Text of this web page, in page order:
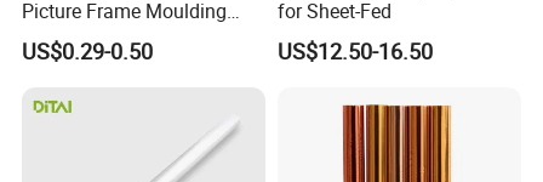
Picture Frame Moulding
Wood Grain Decorative Film
US$0.29-0.50
for Sheet-Fed
US$12.50-16.50